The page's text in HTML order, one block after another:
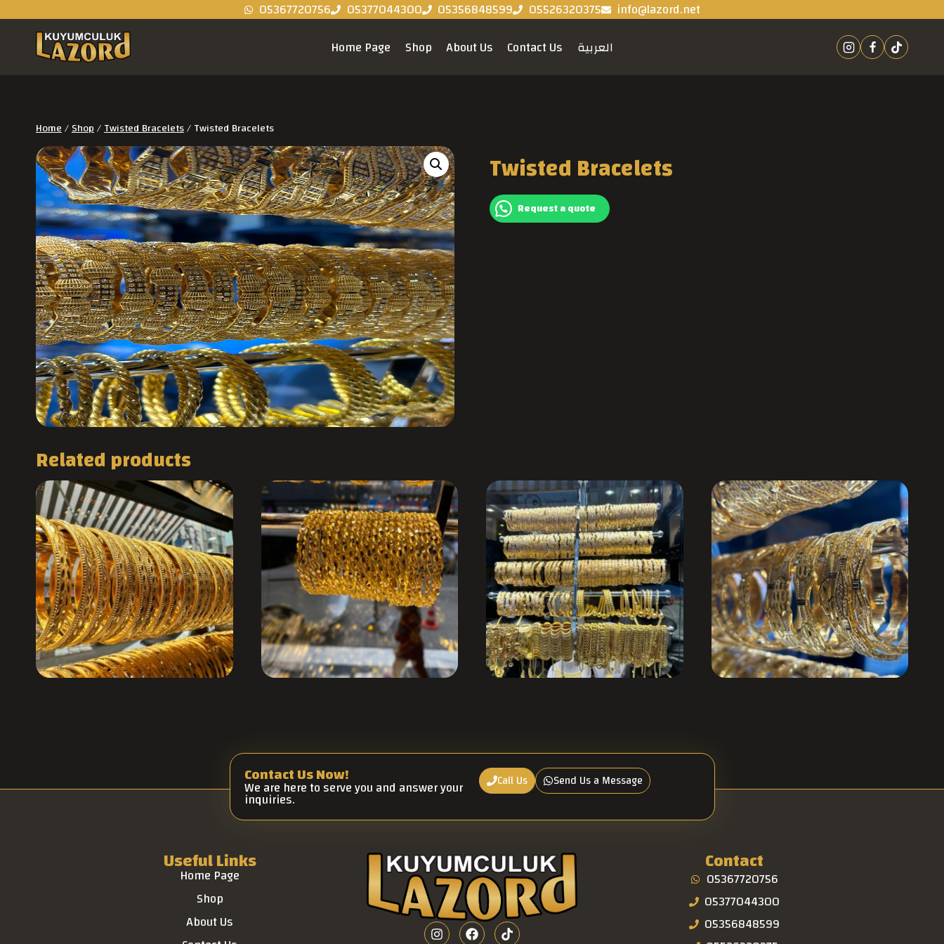
05367720756 05377044300 05356848599 05526320375
info@lazord.net
Home Page
Shop About Us Contact Us العربية
Home/Shop/Twisted Bracelets/Twisted Bracelets
Twisted Bracelets
Request a quote
Related products
Contact Us Now!
We are here to serve you and answer your
inquiries.
Call Us Send Us a Message
Useful Links
Home Page
Shop
About Us
Contact
05367720756
05377044300
05356848599